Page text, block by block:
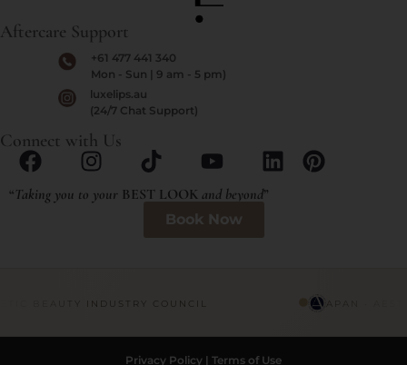
Aftercare Support
+61 477 441 340
Mon - Sun | 9 am - 5 pm)
luxelips.au
(24/7 Chat Support)
Connect with Us
“Taking you to your BEST LOOK and beyond”
Book Now
BEAUTY INDUSTRY COUNCIL APAN ·
Privacy Policy | Terms of Use